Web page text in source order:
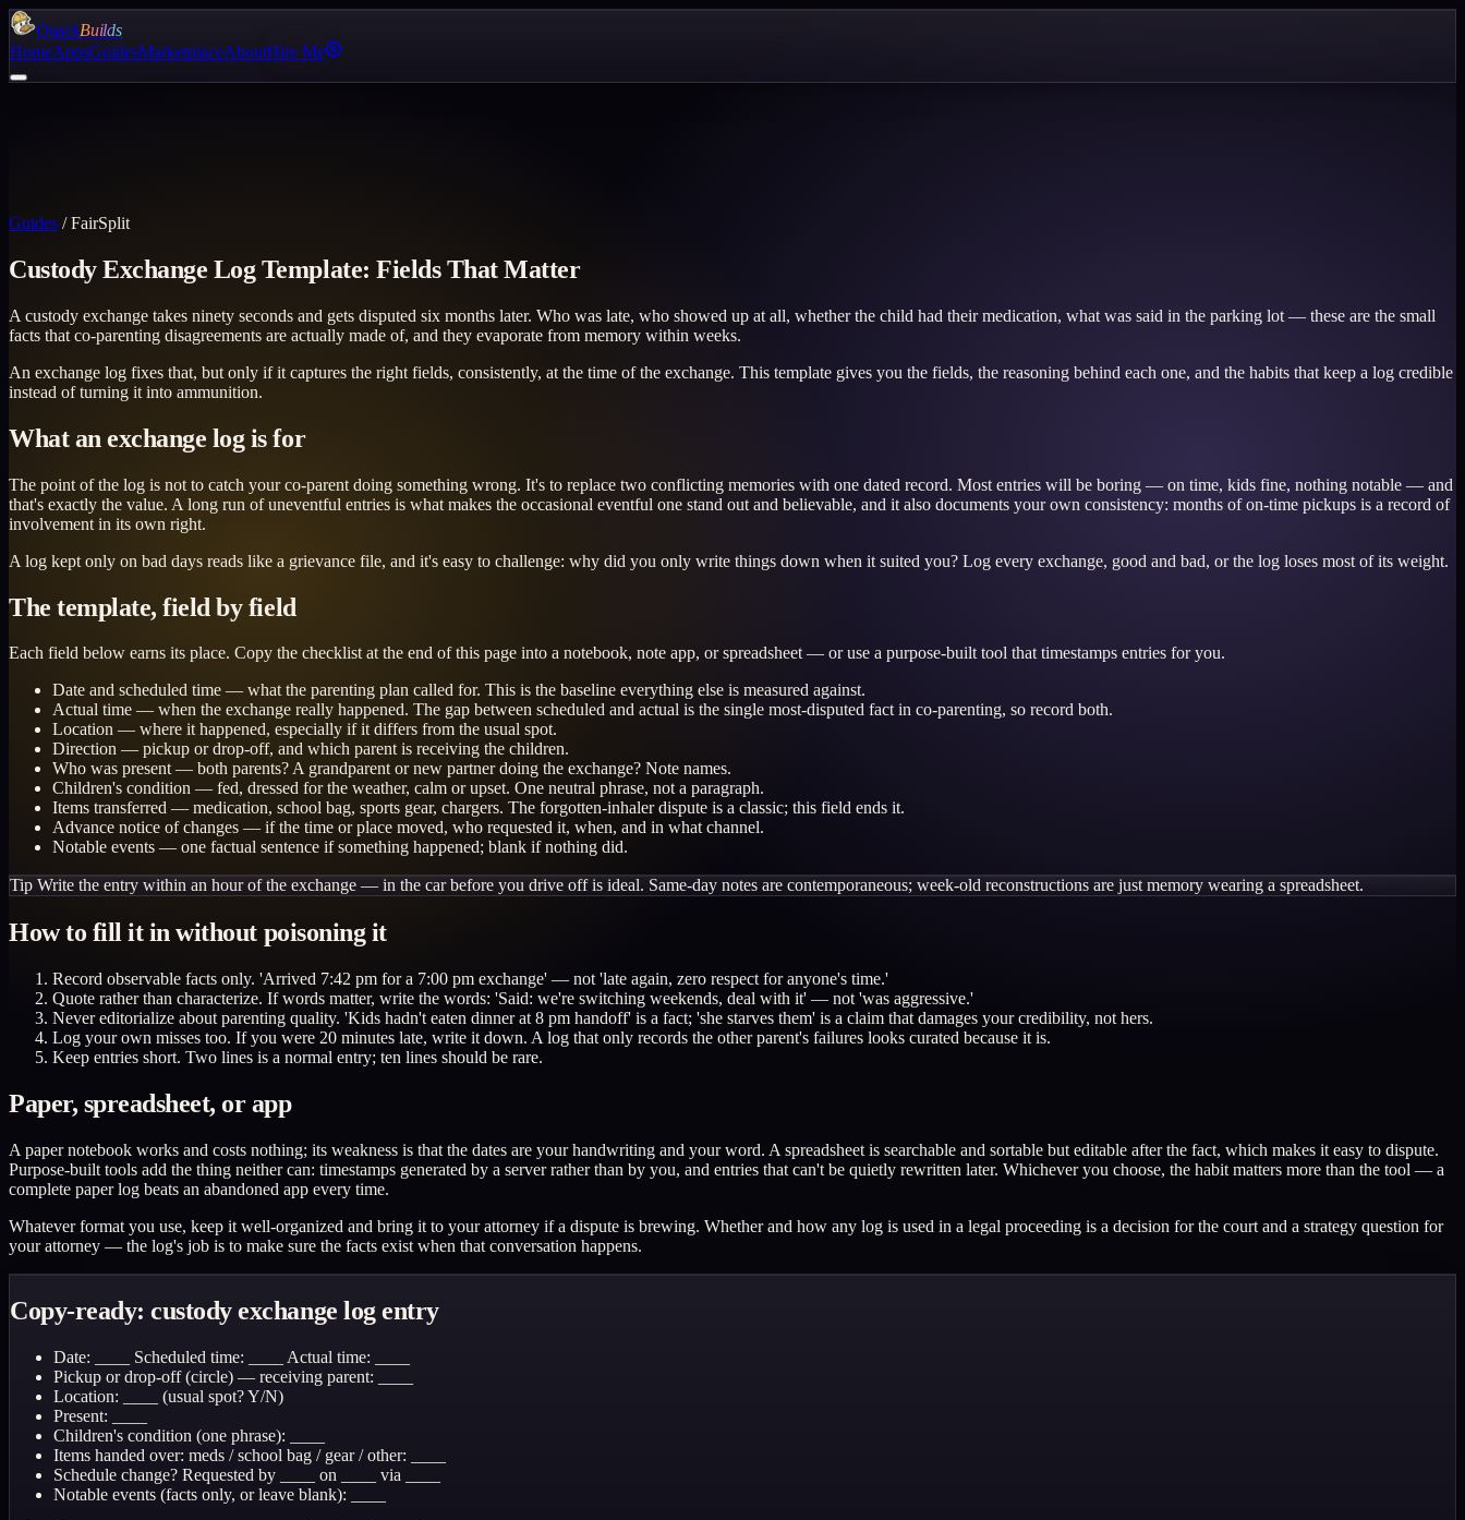
QuackBuilds
HomeAppsGuidesMarketplaceAboutHire Me
Guides /FairSplit
Custody Exchange Log Template: Fields That Matter
A custody exchange takes ninety seconds and gets disputed six months later. Who was late, who showed up at all, whether the child had their medication, what was said in the parking lot — these are the small
facts that co-parenting disagreements are actually made of, and they evaporate from memory within weeks.
An exchange log fixes that, but only if it captures the right fields, consistently, at the time of the exchange. This template gives you the fields, the reasoning behind each one, and the habits that keep a log credible
instead of turning it into ammunition.
What an exchange log is for
The point of the log is not to catch your co-parent doing something wrong. It's to replace two conflicting memories with one dated record. Most entries will be boring — on time, kids fine, nothing notable — and
that's exactly the value. A long run of uneventful entries is what makes the occasional eventful one stand out and believable, and it also documents your own consistency: months of on-time pickups is a record of
involvement in its own right.
A log kept only on bad days reads like a grievance file, and it's easy to challenge: why did you only write things down when it suited you? Log every exchange, good and bad, or the log loses most of its weight.
The template, field by field
Each field below earns its place. Copy the checklist at the end of this page into a notebook, note app, or spreadsheet — or use a purpose-built tool that timestamps entries for you.
Date and scheduled time — what the parenting plan called for. This is the baseline everything else is measured against.
Actual time — when the exchange really happened. The gap between scheduled and actual is the single most-disputed fact in co-parenting, so record both.
Location — where it happened, especially if it differs from the usual spot.
Direction — pickup or drop-off, and which parent is receiving the children.
Who was present — both parents? A grandparent or new partner doing the exchange? Note names.
Children's condition — fed, dressed for the weather, calm or upset. One neutral phrase, not a paragraph.
Items transferred — medication, school bag, sports gear, chargers. The forgotten-inhaler dispute is a classic; this field ends it.
Advance notice of changes — if the time or place moved, who requested it, when, and in what channel.
Notable events — one factual sentence if something happened; blank if nothing did.
Tip Write the entry within an hour of the exchange — in the car before you drive off is ideal. Same-day notes are contemporaneous; week-old reconstructions are just memory wearing a spreadsheet.
How to fill it in without poisoning it
Record observable facts only. 'Arrived 7:42 pm for a 7:00 pm exchange' — not 'late again, zero respect for anyone's time.'
Quote rather than characterize. If words matter, write the words: 'Said: we're switching weekends, deal with it' — not 'was aggressive.'
Never editorialize about parenting quality. 'Kids hadn't eaten dinner at 8 pm handoff' is a fact; 'she starves them' is a claim that damages your credibility, not hers.
Log your own misses too. If you were 20 minutes late, write it down. A log that only records the other parent's failures looks curated because it is.
Keep entries short. Two lines is a normal entry; ten lines should be rare.
Paper, spreadsheet, or app
A paper notebook works and costs nothing; its weakness is that the dates are your handwriting and your word. A spreadsheet is searchable and sortable but editable after the fact, which makes it easy to dispute.
Purpose-built tools add the thing neither can: timestamps generated by a server rather than by you, and entries that can't be quietly rewritten later. Whichever you choose, the habit matters more than the tool — a
complete paper log beats an abandoned app every time.
Whatever format you use, keep it well-organized and bring it to your attorney if a dispute is brewing. Whether and how any log is used in a legal proceeding is a decision for the court and a strategy question for
your attorney — the log's job is to make sure the facts exist when that conversation happens.
Copy-ready: custody exchange log entry
Date: ____ Scheduled time: ____ Actual time: ____
Pickup or drop-off (circle) — receiving parent: ____
Location: ____ (usual spot? Y/N)
Present: ____
Children's condition (one phrase): ____
Items handed over: meds / school bag / gear / other: ____
Schedule change? Requested by ____ on ____ via ____
Notable events (facts only, or leave blank): ____